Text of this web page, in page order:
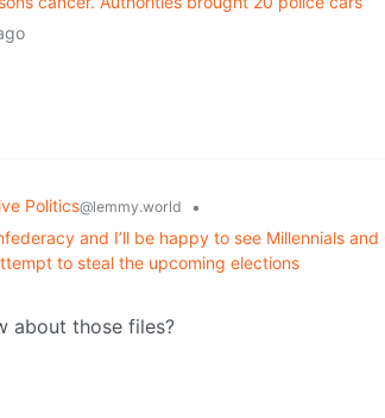
Politics@lemmy.world
•
and I’ll be happy to see Millennials and
to steal the upcoming elections
about those files?